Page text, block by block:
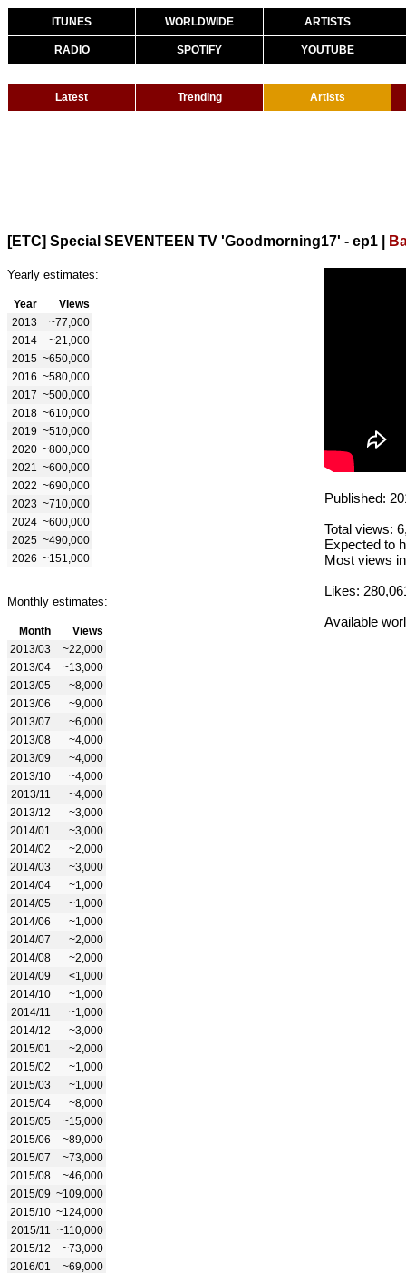
ITUNES WORLDWIDE ARTISTS
RADIO SPOTIFY YOUTUBE
Latest Trending Artists
[ETC] Special SEVENTEEN TV 'Goodmorning17' - ep1
Yearly estimates:
Year
Views
2013
~77,000
2014
~21,000
2015 ~650,000
2016 ~580,000
2017 ~500,000
2018 ~610,000
2019 ~510,000
2020 ~800,000
2021
~600,000
2022 ~690,000
2023 ~710,000
2024 ~600,000
2025 ~490,000
2026 ~151,000
Monthly estimates:
Month
Views
2013/03
~22,000
2013/04
~13,000
2013/05
~8,000
2013/06
~9,000
2013/07
~6,000
2013/08
~4,000
2013/09
~4,000
2013/10
~4,000
2013/11
~4,000
2013/12
~3,000
2014/01
~3,000
2014/02
~2,000
2014/03
~3,000
2014/04
~1,000
2014/05
~1,000
2014/06
~1,000
2014/07
~2,000
2014/08
~2,000
2014/09
<1,000
2014/10
~1,000
2014/11
~1,000
2014/12
~3,000
2015/01
~2,000
2015/02
~1,000
2015/03
~1,000
2015/04
~8,000
2015/05
~15,000
2015/06
~89,000
2015/07
~73,000
2015/08
~46,000
2015/09 ~109,000
2015/10 ~124,000
2015/11
~110,000
2015/12
~73,000
2016/01
~69,000
Published:
Total views:
Expected to
Most views
Likes:
Available